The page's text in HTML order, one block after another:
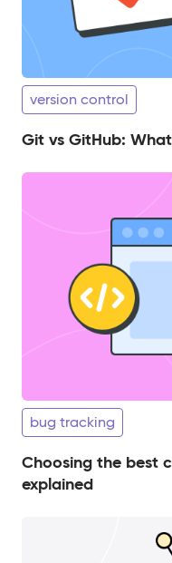
version control
Git vs GitHub:
bug tracking
Choosing the best
explained